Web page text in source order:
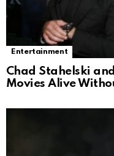
Entertainment
Chad Stahelski
Movies Alive